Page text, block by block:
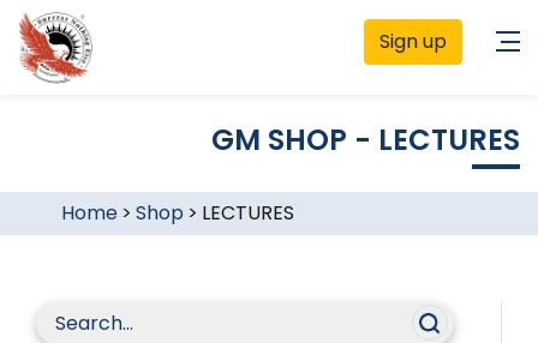
Sign up
GM SHOP - LECTURES
Home> Shop > LECTURES